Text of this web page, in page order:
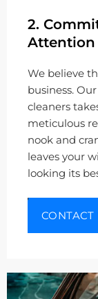
2.
Attention
We believe
business.
cleaners
meticulous
nook and
leaves your
looking its